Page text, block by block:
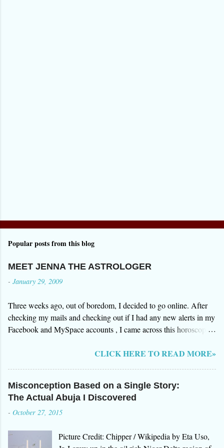
Popular posts from this blog
MEET JENNA THE ASTROLOGER
- January 29, 2009
Three weeks ago, out of boredom, I decided to go online. After
checking my mails and checking out if I had any new alerts in my
Facebook and MySpace accounts , I came across this horoscope
gifted she was in foreseeing events in the future. After all the great
email from Jenna herself. The email surprised me. In a way
everything she said was "somehow" true. I however decided to
research more about Jenna and her website www.aboutastro.com.
was a fraud. Her site does free astrology reading but you have to
CLICK HERE TO READ MORE»
Misconception Based on a Single Story:
The Actual Abuja I Discovered
- October 27, 2015
Picture Credit: Chipper / Wikipedia by Eta Uso,